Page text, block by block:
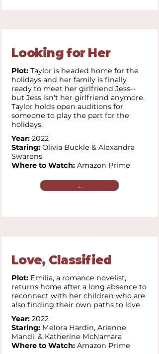
Looking for Her
Plot: Taylor is headed home for the
holidays and her family is finally
ready to meet her girlfriend Jess--
but Jess isn't her girlfriend anymore.
Taylor holds open auditions for
someone to play the part for the
holidays.
Year: 2022
Staring: Olivia Buckle & Alexandra
Swarens
Where to Watch: Amazon Prime
...
Love, Classified
Plot: Emilia, a romance novelist,
returns home after a long absence to
reconnect with her children who are
also finding their own paths to love.
Year: 2022
Staring: Melora Hardin, Arienne
Mandi, & Katherine McNamara
Where to Watch: Amazon Prime